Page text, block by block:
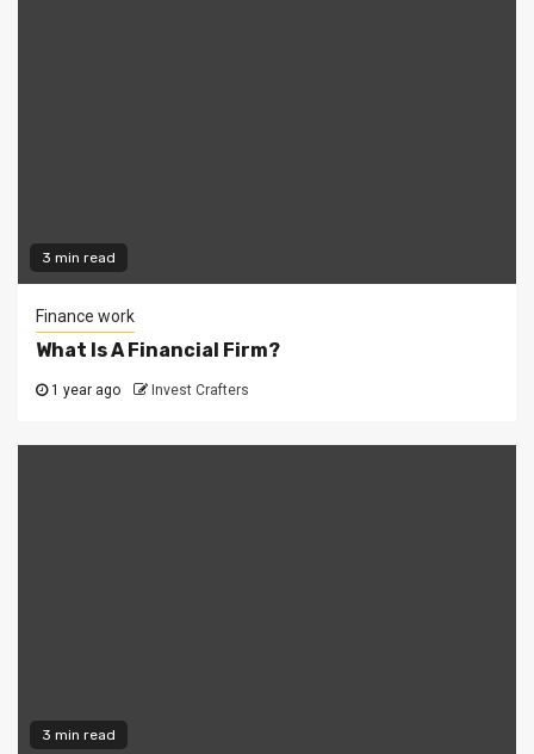
3 min read
Finance work
What Is A Financial Firm?
1 year ago Invest Crafters
3 min read